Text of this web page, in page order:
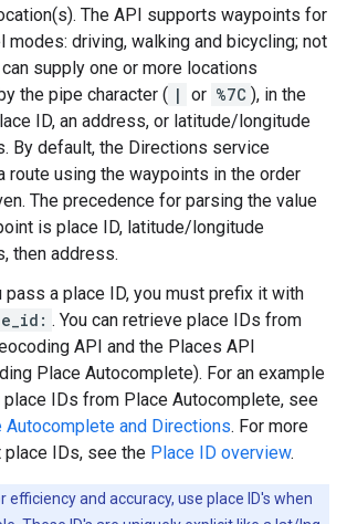
The API supports waypoints for
modes: driving, walking and bicycling; not
supply one or more locations
the pipe character ( | or %7C ), in the
ID, an address, or latitude/longitude
By default, the Directions service
route using the waypoints in the order
The precedence for parsing the value
is place ID, latitude/longitude
then address.
pass a place ID, you must prefix it with
. You can retrieve place IDs from
API and the Places API
Place Autocomplete). For an example
place IDs from Place Autocomplete, see
Autocomplete and Directions. For more
place IDs, see the Place ID overview.
efficiency and accuracy, use place ID's when